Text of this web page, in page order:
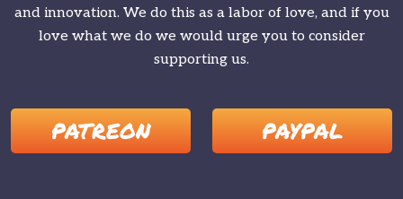
and innovation. We do this as a labor of love, and if you
love what we do we would urge you to consider
supporting us.
PATREON PAYPAL